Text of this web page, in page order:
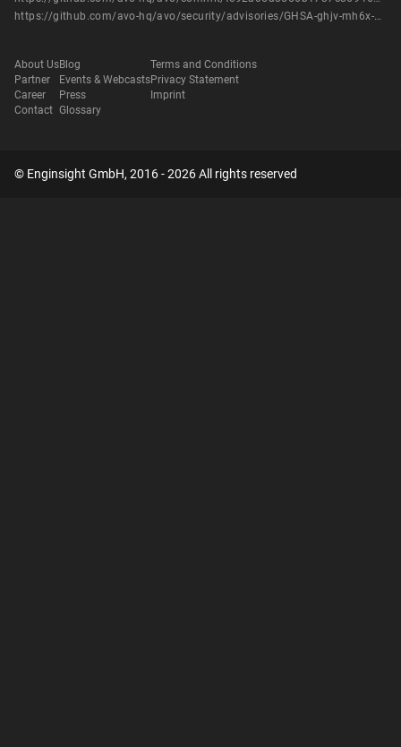
https://github.com/avo-hq/avo/security/advisories/GHSA-ghjv-mh6x-7q6h
About Us
Partner
Career
Contact
Blog
Events & Webcasts
Press
Glossary
Terms and Conditions
Privacy Statement
Imprint
© Enginsight GmbH, 2016 - 2026 All rights reserved